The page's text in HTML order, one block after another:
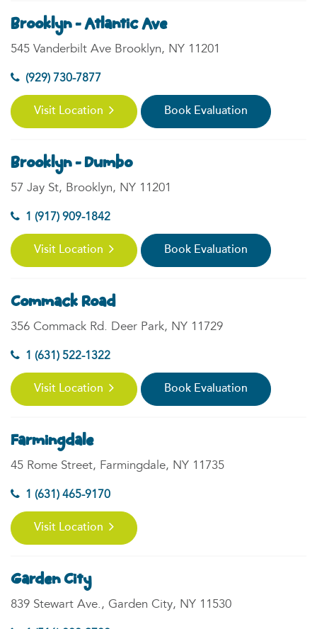
Brooklyn - Atlantic Ave
545 Vanderbilt Ave Brooklyn, NY 11201
(929) 730-7877
Visit Location Book Evaluation
Brooklyn - Dumbo
57 Jay St, Brooklyn, NY 11201
1 (917) 909-1842
Visit Location Book Evaluation
Commack Road
356 Commack Rd. Deer Park, NY 11729
1 (631) 522-1322
Visit Location Book Evaluation
Farmingdale
45 Rome Street, Farmingdale, NY 11735
1 (631) 465-9170
Visit Location
Garden City
839 Stewart Ave., Garden City, NY 11530